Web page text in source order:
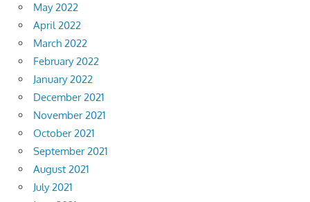
May 2022
April 2022
March 2022
February 2022
January 2022
December 2021
November 2021
October 2021
September 2021
August 2021
July 2021